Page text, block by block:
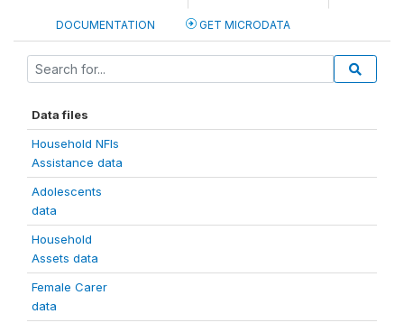
DOCUMENTATION GET MICRODATA
Data files
Household NFIs
Assistance data
Adolescents
data
Household
Assets data
Female Carer
data